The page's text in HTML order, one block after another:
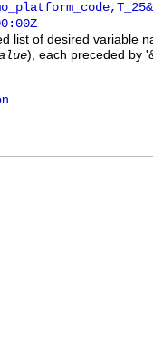
list of desired variable
), each preceded by